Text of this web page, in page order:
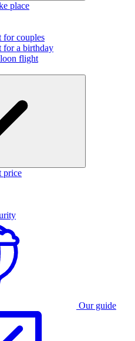
place
couples
for a birthday
flight
price
Our guide